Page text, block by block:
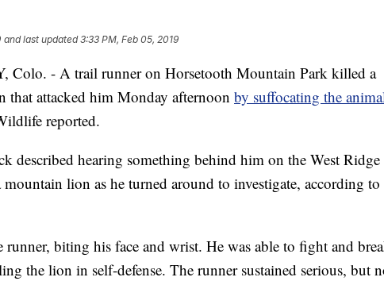
and last updated 3:33 PM, Feb 05, 2019
- A trail runner on Horsetooth Mountain Park killed a
that attacked him Monday afternoon by suffocating the
reported.
described hearing something behind him on the West Ridge
mountain lion as he turned around to investigate, according to
biting his face and wrist. He was able to fight and
the lion in self-defense. The runner sustained serious, but